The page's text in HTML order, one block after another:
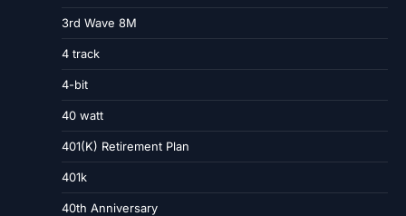
3rd Wave 8M
4 track
4-bit
40 watt
401(K) Retirement Plan
401k
40th Anniversary